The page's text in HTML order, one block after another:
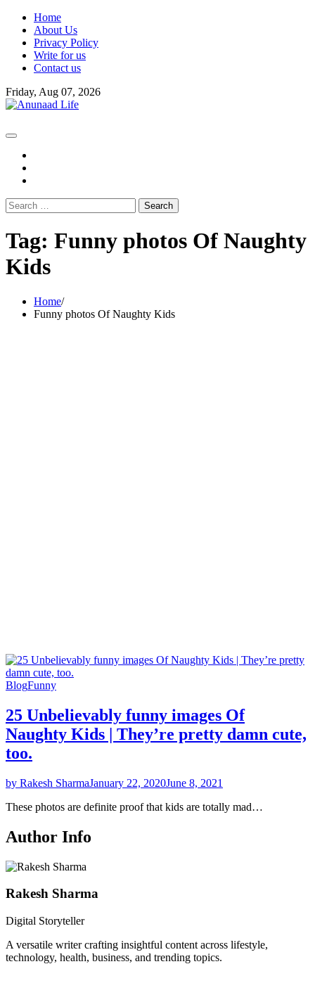
Skip
content
Home
About Us
Privacy Policy
Write for us
Contact us
Friday, Aug 07, 2026
Search
for:
Tag: Funny photos Of Naughty
Kids
Home
Funny photos Of Naughty Kids
BlogFunny
25 Unbelievably funny images Of
Naughty Kids | They’re pretty damn cute,
too.
by Rakesh SharmaJanuary 22, 2020June 8, 2021
These photos are definite proof that kids are totally mad…
Author Info
Rakesh Sharma
Digital Storyteller
A versatile writer crafting insightful content across lifestyle,
technology, health, business, and trending topics.